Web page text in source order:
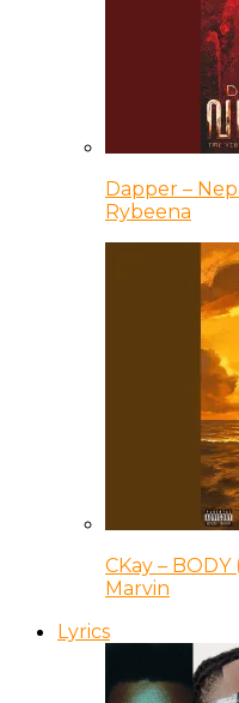
Dapper –
Rybeena
CKay –
Marvin
Lyrics